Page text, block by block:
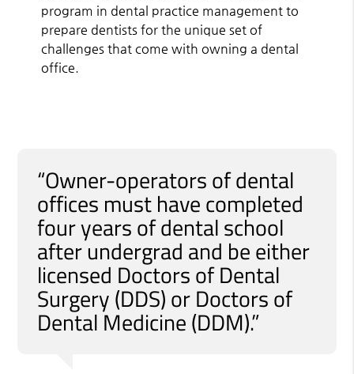
program in dental practice management to
prepare dentists for the unique set of
challenges that come with owning a dental
office.
“Owner-operators of dental
offices must have completed
four years of dental school
after undergrad and be either
licensed Doctors of Dental
Surgery (DDS) or Doctors of
Dental Medicine (DDM).”